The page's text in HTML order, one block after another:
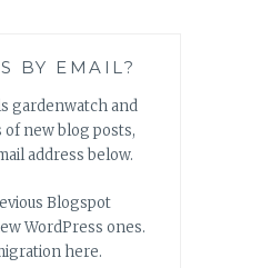
BY EMAIL?
gardenwatch and
new blog posts,
address below.
Blogspot
WordPress ones.
here.